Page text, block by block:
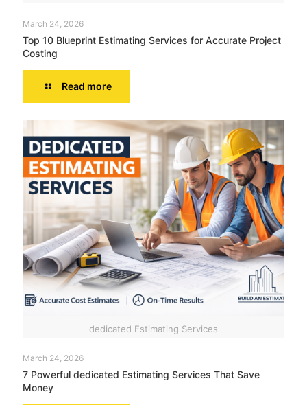
March 24, 2026
Top 10 Blueprint Estimating Services for Accurate Project
Costing
Read more
dedicated Estimating Services
March 24, 2026
7 Powerful dedicated Estimating Services That Save
Money